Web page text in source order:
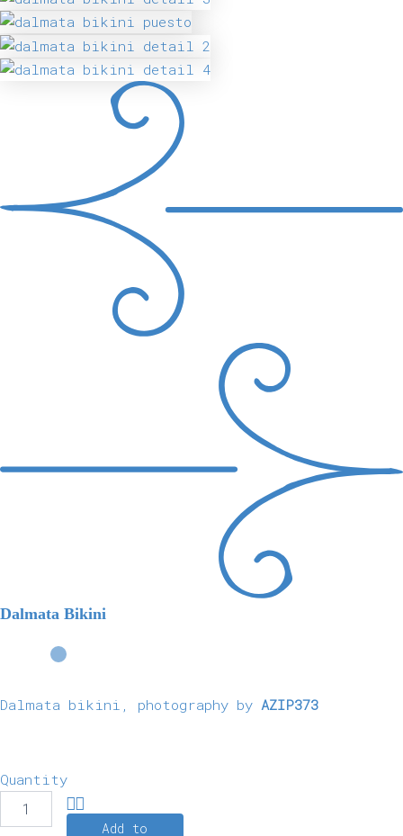
Dalmata Bikini
Dalmata bikini, photography by AZIP373
Quantity
Add to